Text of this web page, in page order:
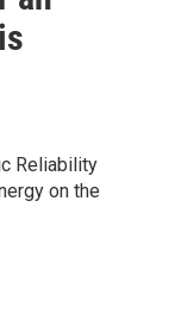
Reliability
on the